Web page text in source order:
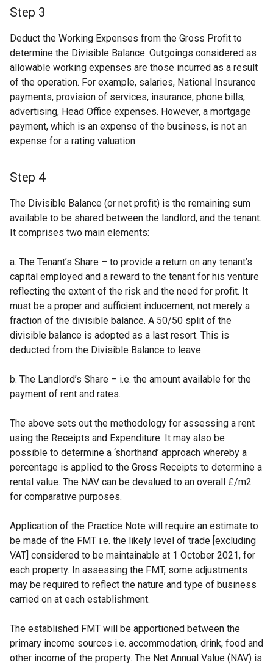
Step 3
Deduct the Working Expenses from the Gross Profit to
determine the Divisible Balance. Outgoings considered as
allowable working expenses are those incurred as a result
of the operation. For example, salaries, National Insurance
payments, provision of services, insurance, phone bills,
advertising, Head Office expenses. However, a mortgage
payment, which is an expense of the business, is not an
expense for a rating valuation.
Step 4
The Divisible Balance (or net profit) is the remaining sum
available to be shared between the landlord, and the tenant.
It comprises two main elements:
a. The Tenant’s Share – to provide a return on any tenant’s
capital employed and a reward to the tenant for his venture
reflecting the extent of the risk and the need for profit. It
must be a proper and sufficient inducement, not merely a
fraction of the divisible balance. A 50/50 split of the
divisible balance is adopted as a last resort. This is
deducted from the Divisible Balance to leave:
b. The Landlord’s Share – i.e. the amount available for the
payment of rent and rates.
The above sets out the methodology for assessing a rent
using the Receipts and Expenditure. It may also be
possible to determine a ‘shorthand’ approach whereby a
percentage is applied to the Gross Receipts to determine a
rental value. The NAV can be devalued to an overall £/m2
for comparative purposes.
Application of the Practice Note will require an estimate to
be made of the FMT i.e. the likely level of trade [excluding
VAT] considered to be maintainable at 1 October 2021, for
each property. In assessing the FMT, some adjustments
may be required to reflect the nature and type of business
carried on at each establishment.
The established FMT will be apportioned between the
primary income sources i.e. accommodation, drink, food and
other income of the property. The Net Annual Value (NAV) is